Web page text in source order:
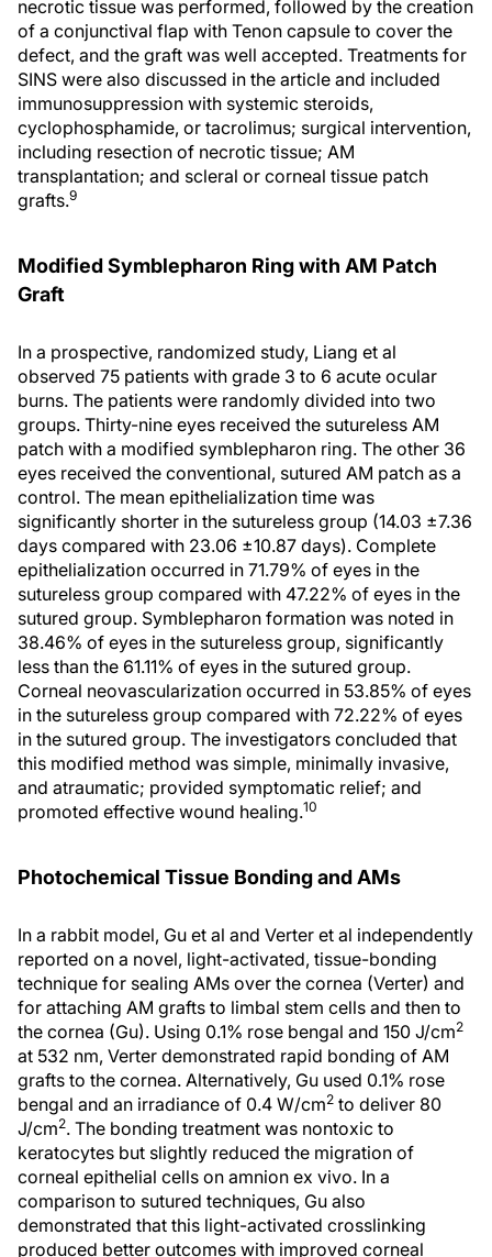
necrotic tissue was performed, followed by the creation
of a conjunctival flap with Tenon capsule to cover the
defect, and the graft was well accepted. Treatments for
SINS were also discussed in the article and included
immunosuppression with systemic steroids,
cyclophosphamide, or tacrolimus; surgical intervention,
including resection of necrotic tissue; AM
transplantation; and scleral or corneal tissue patch
grafts.9
Modified Symblepharon Ring with AM Patch
Graft
In a prospective, randomized study, Liang et al
observed 75 patients with grade 3 to 6 acute ocular
burns. The patients were randomly divided into two
groups. Thirty-nine eyes received the sutureless AM
patch with a modified symblepharon ring. The other 36
eyes received the conventional, sutured AM patch as a
control. The mean epithelialization time was
significantly shorter in the sutureless group (14.03 ±7.36
days compared with 23.06 ±10.87 days). Complete
epithelialization occurred in 71.79% of eyes in the
sutureless group compared with 47.22% of eyes in the
sutured group. Symblepharon formation was noted in
38.46% of eyes in the sutureless group, significantly
less than the 61.11% of eyes in the sutured group.
Corneal neovascularization occurred in 53.85% of eyes
in the sutureless group compared with 72.22% of eyes
in the sutured group. The investigators concluded that
this modified method was simple, minimally invasive,
and atraumatic; provided symptomatic relief; and
promoted effective wound healing.10
Photochemical Tissue Bonding and AMs
In a rabbit model, Gu et al and Verter et al independently
reported on a novel, light-activated, tissue-bonding
technique for sealing AMs over the cornea (Verter) and
for attaching AM grafts to limbal stem cells and then to
the cornea (Gu). Using 0.1% rose bengal and 150 J/cm2
at 532 nm, Verter demonstrated rapid bonding of AM
grafts to the cornea. Alternatively, Gu used 0.1% rose
bengal and an irradiance of 0.4 W/cm2 to deliver 80
J/cm2. The bonding treatment was nontoxic to
keratocytes but slightly reduced the migration of
corneal epithelial cells on amnion ex vivo. In a
comparison to sutured techniques, Gu also
demonstrated that this light-activated crosslinking
produced better outcomes with improved corneal